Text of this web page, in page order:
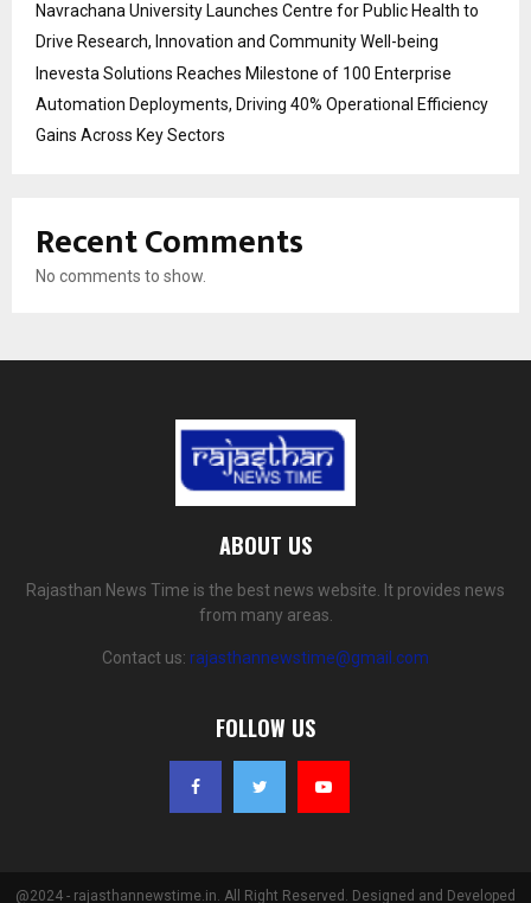
Navrachana University Launches Centre for Public Health to
Drive Research, Innovation and Community Well-being
Inevesta Solutions Reaches Milestone of 100 Enterprise
Automation Deployments, Driving 40% Operational Efficiency
Gains Across Key Sectors
Recent Comments
No comments to show.
ABOUT US
Rajasthan News Time is the best news website. It provides news
from many areas.
Contact us: rajasthannewstime@gmail.com
FOLLOW US
@2024 - rajasthannewstime.in. All Right Reserved. Designed and Developed